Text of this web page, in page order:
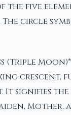
the five
circle
(Triple
crescent,
It signifies the
Mother,